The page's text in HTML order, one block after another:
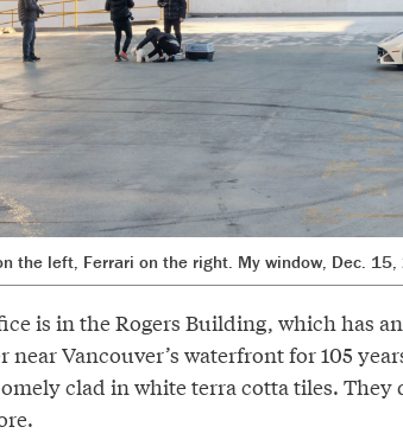
the left, Ferrari on the right. My window, Dec.
is in the Rogers Building, which has
near Vancouver’s waterfront for 105
clad in white terra cotta tiles. They